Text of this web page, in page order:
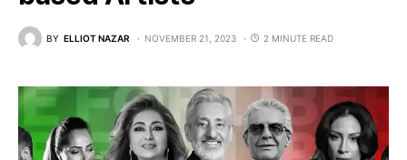
BY ELLIOT NAZAR NOVEMBER 21, 2023 2 MINUTE READ